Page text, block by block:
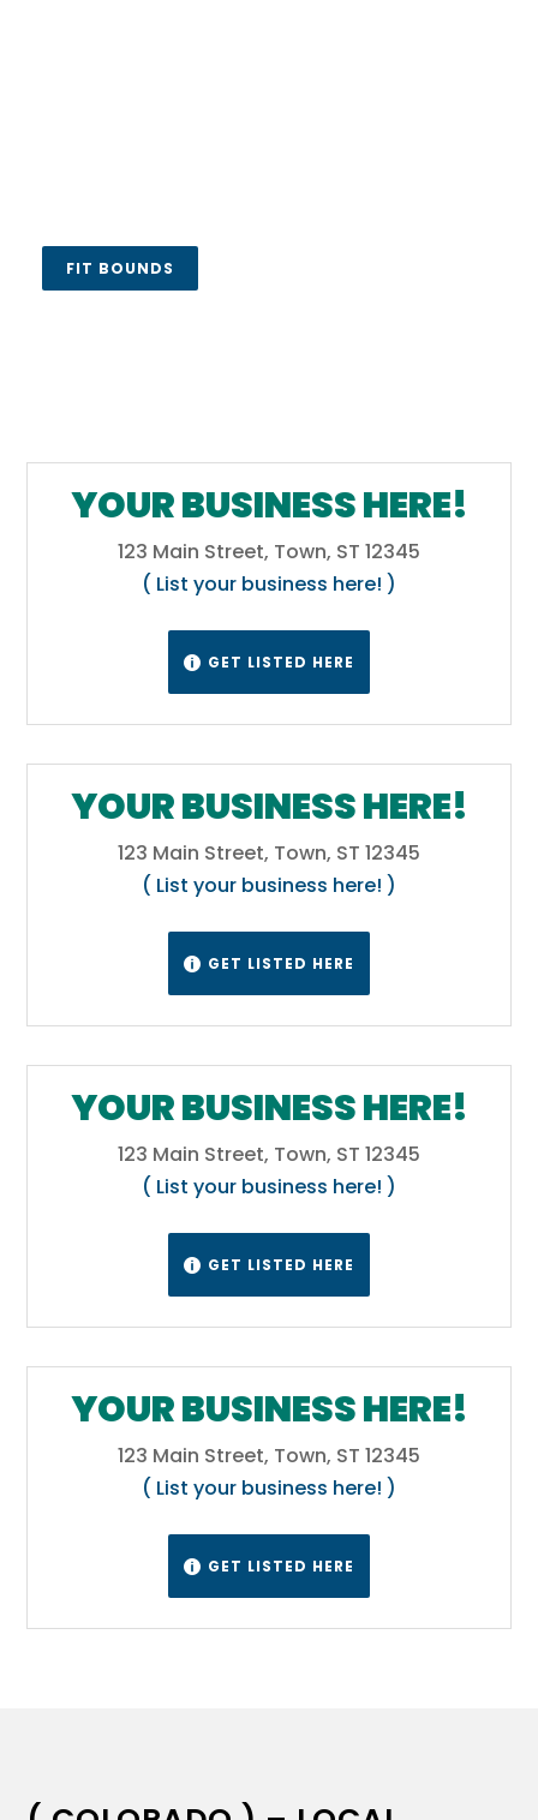
FIT BOUNDS
YOUR BUSINESS HERE!
123 Main Street, Town, ST 12345
( List your business here! )
 GET LISTED HERE
YOUR BUSINESS HERE!
123 Main Street, Town, ST 12345
( List your business here! )
 GET LISTED HERE
YOUR BUSINESS HERE!
123 Main Street, Town, ST 12345
( List your business here! )
 GET LISTED HERE
YOUR BUSINESS HERE!
123 Main Street, Town, ST 12345
( List your business here! )
 GET LISTED HERE